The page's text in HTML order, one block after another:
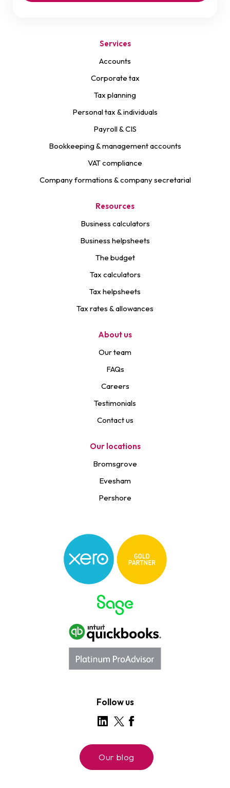
Services
Accounts
Corporate tax
Tax planning
Personal tax & individuals
Payroll & CIS
Bookkeeping & management accounts
VAT compliance
Company formations & company secretarial
Resources
Business calculators
Business helpsheets
The budget
Tax calculators
Tax helpsheets
Tax rates & allowances
About us
Our team
FAQs
Careers
Testimonials
Contact us
Our locations
Bromsgrove
Evesham
Pershore
Follow us
Our blog